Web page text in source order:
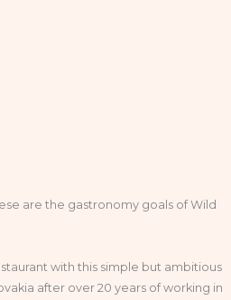
are the gastronomy goals of Wild
with this simple but ambitious
after over 20 years of working in